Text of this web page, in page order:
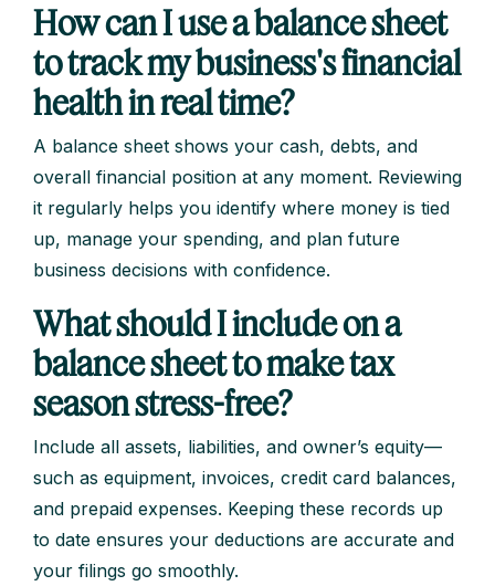
How can I use a balance sheet
to track my business's financial
health in real time?
A balance sheet shows your cash, debts, and
overall financial position at any moment. Reviewing
it regularly helps you identify where money is tied
up, manage your spending, and plan future
business decisions with confidence.
What should I include on a
balance sheet to make tax
season stress-free?
Include all assets, liabilities, and owner’s equity—
such as equipment, invoices, credit card balances,
and prepaid expenses. Keeping these records up
to date ensures your deductions are accurate and
your filings go smoothly.